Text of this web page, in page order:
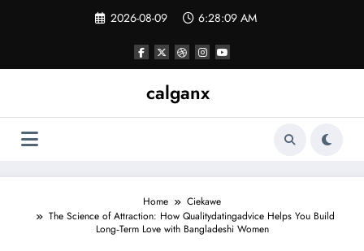
2026-08-09 6:28:09 AM
calganx
Home
Ciekawe
The Science of Attraction: How Qualitydatingadvice Helps You Build
Long‑Term Love with Bangladeshi Women